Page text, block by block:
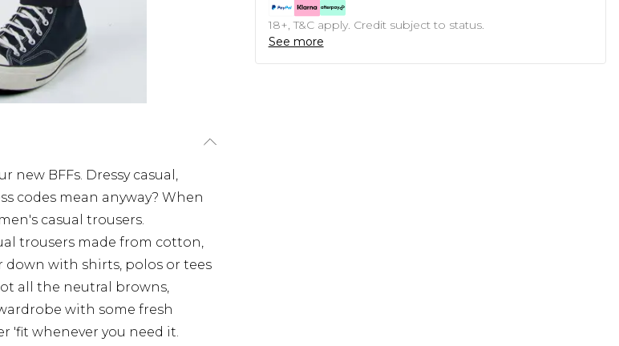
new BFFs. Dressy casual,
codes mean anyway? When
casual trousers.
trousers made from cotton,
down with shirts, polos or tees
all the neutral browns,
with some fresh
'fit whenever you need it.
18+, T&C apply. Credit subject to status.
See more